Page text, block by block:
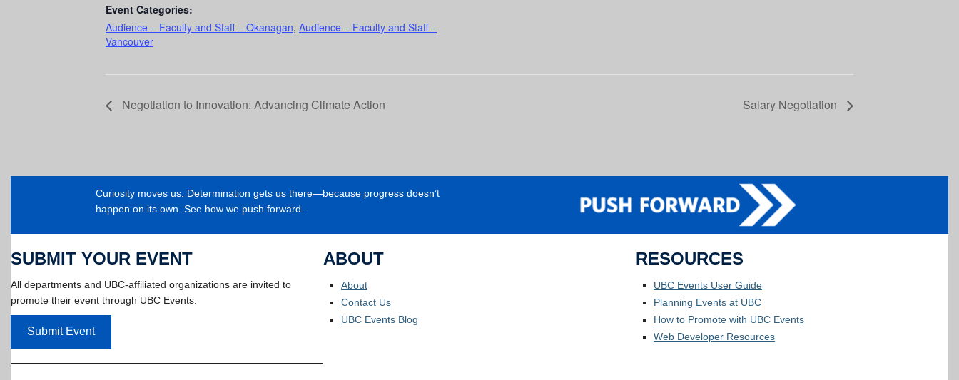
Event Categories:
Audience – Faculty and Staff – Okanagan, Audience – Faculty and Staff –
Vancouver
Negotiation to Innovation: Advancing Climate Action Salary Negotiation
Curiosity moves us. Determination gets us there—because progress doesn’t
happen on its own. See how we push forward.
SUBMIT YOUR EVENT
All departments and UBC-affiliated organizations are invited to
promote their event through UBC Events.
Submit Event
ABOUT
About
Contact Us
UBC Events Blog
RESOURCES
UBC Events User Guide
Planning Events at UBC
How to Promote with UBC Events
Web Developer Resources